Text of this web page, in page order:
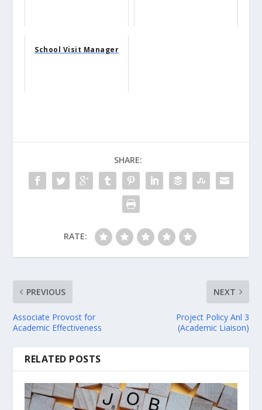
School Visit Manager
SHARE:
RATE:
PREVIOUS
Associate Provost for
Academic Effectiveness
NEXT
Project Policy Anl 3
(Academic Liaison)
RELATED POSTS